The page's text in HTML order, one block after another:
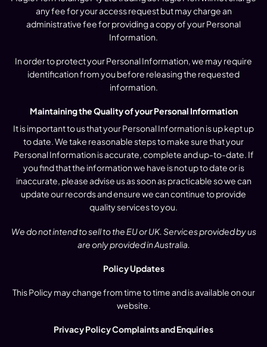
any fee for your access request but may charge an
administrative fee for providing a copy of your Personal
Information.
In order to protect your Personal Information, we may require
identification from you before releasing the requested
information.
Maintaining the Quality of your Personal Information
It is important to us that your Personal Information is up kept up
to date. We take reasonable steps to make sure that your
Personal Information is accurate, complete and up-to-date. If
you find that the information we have is not up to date or is
inaccurate, please advise us as soon as practicable so we can
update our records and ensure we can continue to provide
quality services to you.
We do not intend to sell to the EU or UK. Services provided by us
are only provided in Australia.
Policy Updates
This Policy may change from time to time and is available on our
website.
Privacy Policy Complaints and Enquiries